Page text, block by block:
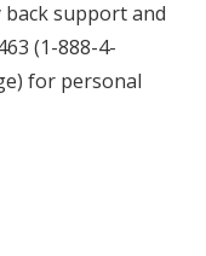
support and
(1-888-4-
for personal